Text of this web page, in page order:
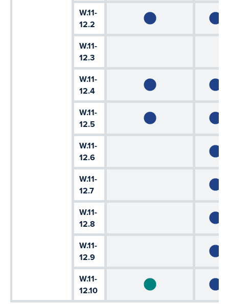
W.11-
12.2
W.11-
12.3
W.11-
12.4
W.11-
12.5
W.11-
12.6
W.11-
12.7
W.11-
12.8
W.11-
12.9
W.11-
12.10